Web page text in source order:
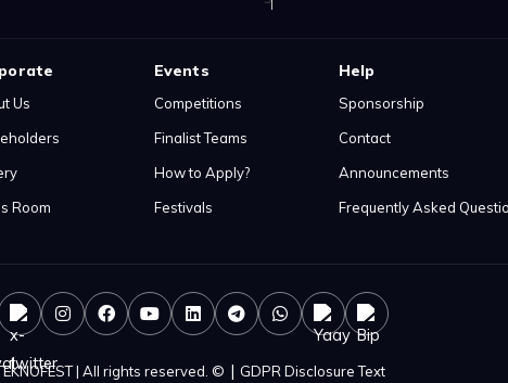
Us
Room
Events
Competitions
Finalist Teams
How to Apply?
Festivals
Help
Sponsorship
Contact
Announcements
Frequently Asked
| All rights reserved. © | GDPR Disclosure Text